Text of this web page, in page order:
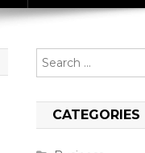
CATEGORIES